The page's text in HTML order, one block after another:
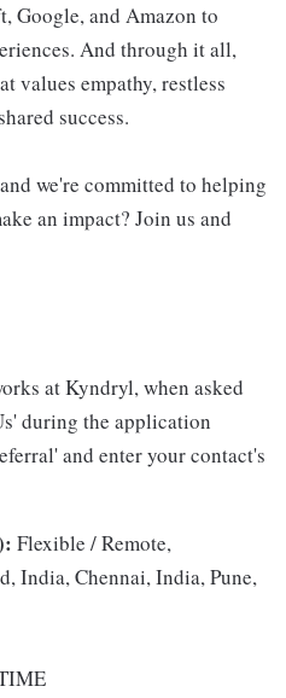
Google, and Amazon to
And through it all,
values empathy, restless
success.
we're committed to helping
an impact? Join us and
at Kyndryl, when asked
during the application
and enter your contact's
Flexible / Remote,
India, Chennai, India, Pune,